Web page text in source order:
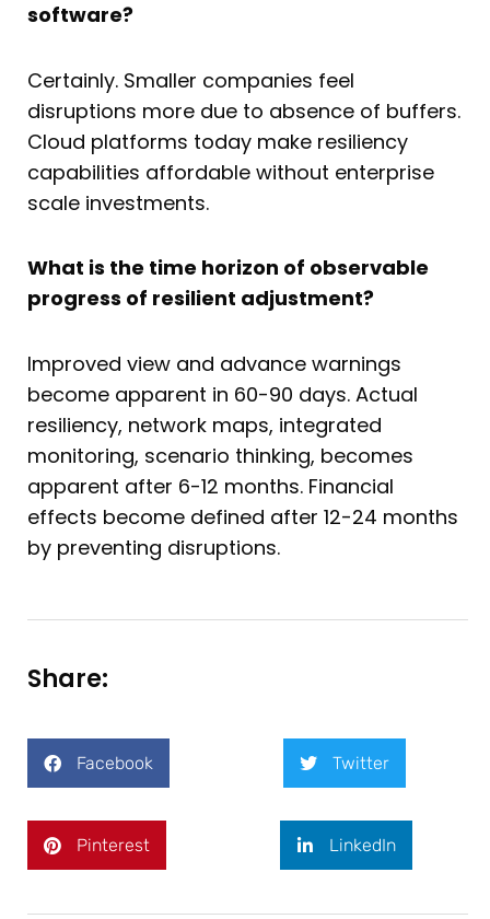
software?
Certainly. Smaller companies feel
disruptions more due to absence of buffers.
Cloud platforms today make resiliency
capabilities affordable without enterprise
scale investments.
What is the time horizon of observable
progress of resilient adjustment?
Improved view and advance warnings
become apparent in 60-90 days. Actual
resiliency, network maps, integrated
monitoring, scenario thinking, becomes
apparent after 6-12 months. Financial
effects become defined after 12-24 months
by preventing disruptions.
Share:
Facebook Twitter
Pinterest LinkedIn